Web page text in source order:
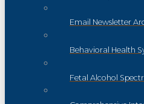
Email Newsletter
Behavioral Health
Fetal Alcohol